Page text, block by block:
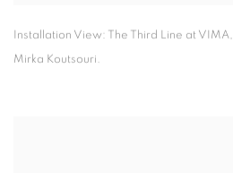
Installation View: The Third Line at VIMA,
Mirka Koutsouri.